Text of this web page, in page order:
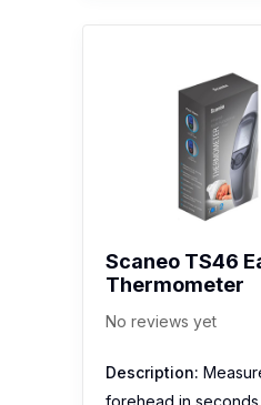
Scaneo TS46
Thermometer
No reviews yet
Description:
ambient, liquids and
mode in order not to
while they are
helpful while